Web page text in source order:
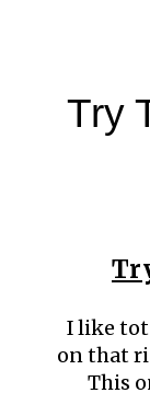
Try
I like
on that
This